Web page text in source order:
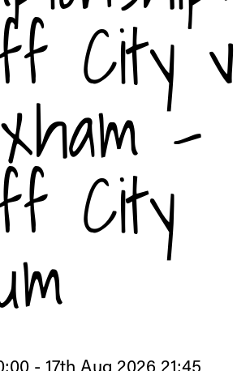
City
-
City
- 17th Aug 2026 21:45